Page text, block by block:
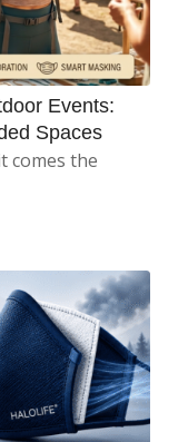
Events:
Spaces
comes the